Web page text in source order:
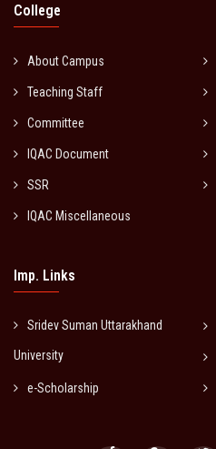
College
About Campus
Teaching Staff
Committee
IQAC Document
SSR
IQAC Miscellaneous
Imp. Links
Sridev Suman Uttarakhand
University
e-Scholarship